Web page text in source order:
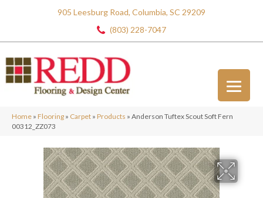
905 Leesburg Road, Columbia, SC 29209
(803) 228-7047
Home » Flooring » Carpet » Products » Anderson Tuftex Scout Soft Fern
00312_ZZ073